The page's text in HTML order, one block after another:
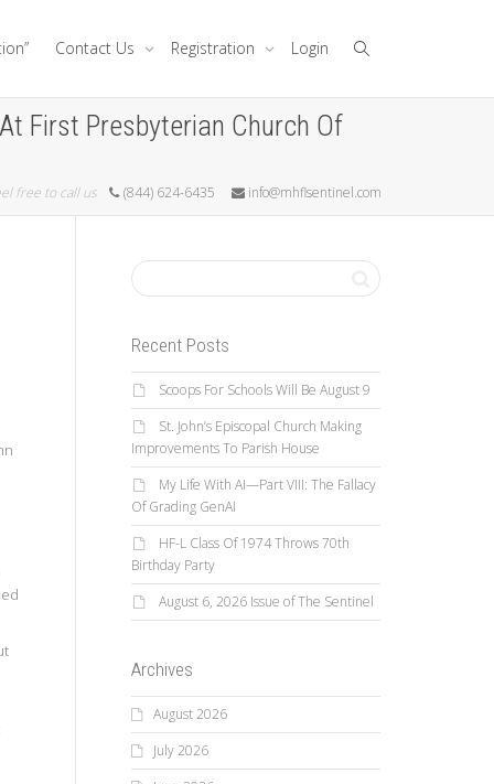
Contact Us Registration Login
First Presbyterian Church Of
free to call us (844) 624-6435 info@mhflsentinel.com
Recent Posts
Scoops For Schools Will Be August 9
St. John’s Episcopal Church Making
Improvements To Parish House
My Life With AI—Part VIII: The Fallacy
Of Grading GenAI
HF-L Class Of 1974 Throws 70th
Birthday Party
August 6, 2026 Issue of The Sentinel
Archives
August 2026
July 2026